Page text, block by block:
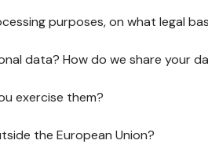
purposes, on what legal
data? How do we share your
exercise them?
the European Union?